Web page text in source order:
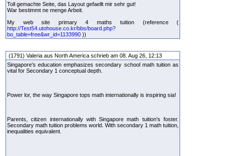
Toll gemachte Seite, das Layout gefaellt mir sehr gut!
War bestimmt ne menge Arbeit.
My web site primary 4 maths tuition (reference (
http://Test54.utohouse.co.kr/bbs/board.php?
bo_table=free&wr_id=1133990 ))
(1791) Valeria aus North America schrieb am 08. Aug 26, 12:13
Singapore's education emphasizes secondary school math tuition as
vital for Secondary 1 conceptual depth.
Power lor, the way Singapore tops math internationally is inspiring sia!
Parents, citizen internationally with Singapore math tuition's foster.
Secondary math tuition problems world. With secondary 1 math tuition,
inequalities equivalent.